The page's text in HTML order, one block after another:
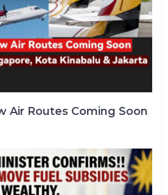
Air Routes Coming Soon